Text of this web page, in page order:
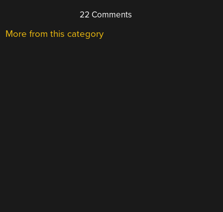
22 Comments
More from this category